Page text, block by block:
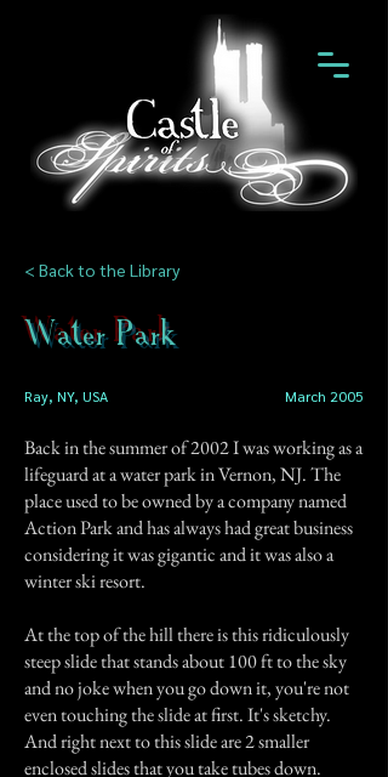
< Back to the Library
Water Park
Ray, NY, USA March 2005
Back in the summer of 2002 I was working as a
lifeguard at a water park in Vernon, NJ. The
place used to be owned by a company named
Action Park and has always had great business
considering it was gigantic and it was also a
winter ski resort.
At the top of the hill there is this ridiculously
steep slide that stands about 100 ft to the sky
and no joke when you go down it, you're not
even touching the slide at first. It's sketchy.
And right next to this slide are 2 smaller
enclosed slides that you take tubes down.